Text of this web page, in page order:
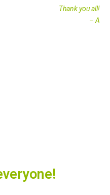
Thank you all!
– A